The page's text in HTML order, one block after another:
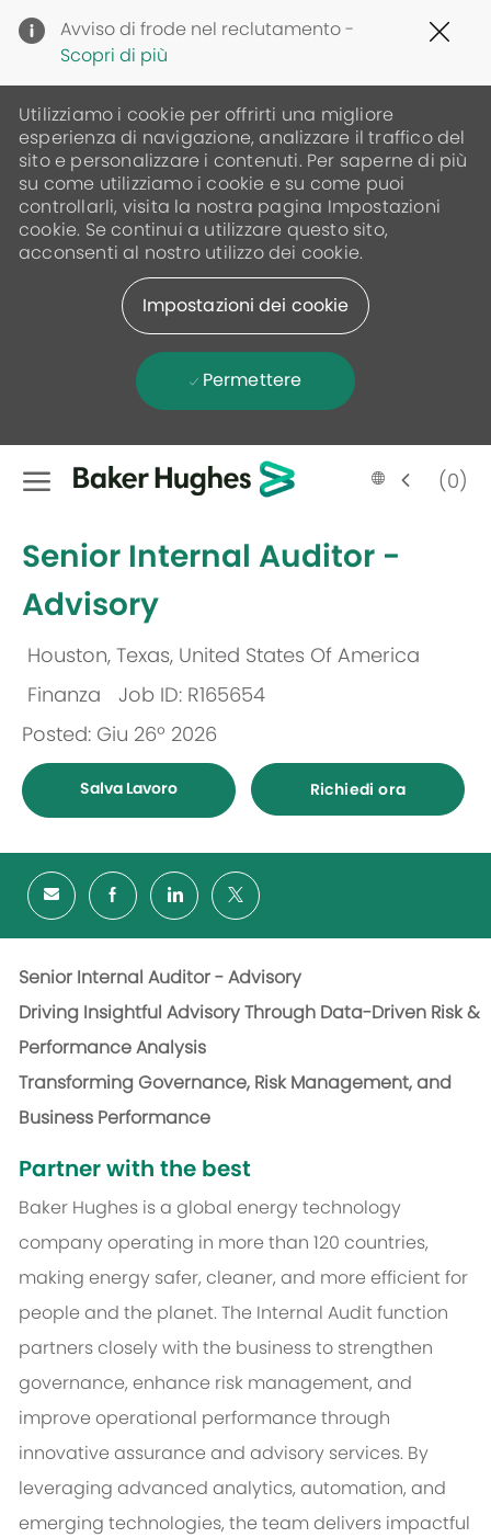
Avviso di frode nel reclutamento -
Scopri di più
Utilizziamo i cookie per offrirti una migliore
esperienza di navigazione, analizzare il traffico del
sito e personalizzare i contenuti. Per saperne di più
su come utilizziamo i cookie e su come puoi
controllarli, visita la nostra pagina Impostazioni
cookie. Se continui a utilizzare questo sito,
acconsenti al nostro utilizzo dei cookie.
Impostazioni dei cookie
Permettere
Skip to main content
Language
selected
Italian (0)
Senior Internal Auditor -
Advisory
Ubicazione
Houston, Texas, United States Of America
Finanza
Job ID: R165654
Posted: Giu 26º 2026
Salva Lavoro Richiedi ora
Senior Internal Auditor - Advisory
Driving Insightful Advisory Through Data-Driven Risk &
Performance Analysis
Transforming Governance, Risk Management, and
Business Performance
Partner with the best
Baker Hughes is a global energy technology
company operating in more than 120 countries,
making energy safer, cleaner, and more efficient for
people and the planet. The Internal Audit function
partners closely with the business to strengthen
governance, enhance risk management, and
improve operational performance through
innovative assurance and advisory services. By
leveraging advanced analytics, automation, and
emerging technologies, the team delivers impactful